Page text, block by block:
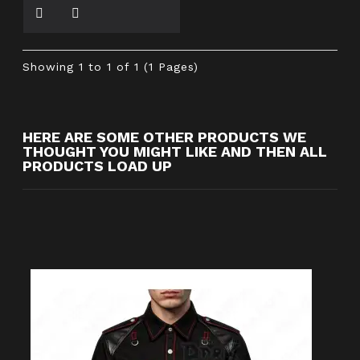
Showing 1 to 1 of 1 (1 Pages)
HERE ARE SOME OTHER PRODUCTS WE
THOUGHT YOU MIGHT LIKE AND THEN ALL
PRODUCTS LOAD UP